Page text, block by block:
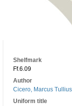
Shelfmark
Ff.6.09
Author
Cicero, Marcus Tullius
Uniform title